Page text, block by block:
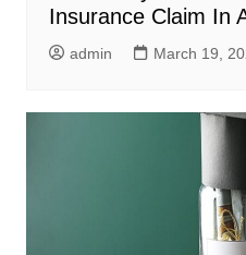
Insurance Claim In
admin March 19,